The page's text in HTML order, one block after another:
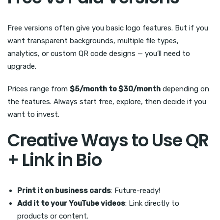
Free versions often give you basic logo features. But if you
want transparent backgrounds, multiple file types,
analytics, or custom QR code designs — you’ll need to
upgrade.
Prices range from $5/month to $30/month depending on
the features. Always start free, explore, then decide if you
want to invest.
Creative Ways to Use QR
+ Link in Bio
Print it on business cards: Future-ready!
Add it to your YouTube videos: Link directly to
products or content.